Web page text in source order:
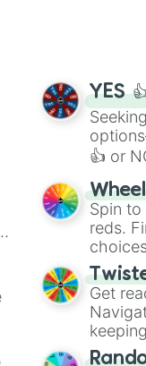
Burnley
Jeonbuk
Luton
Union
Leeds
Bayer
Real
Osasuna
YES
👍 or
easy
Spin
reds.
Get